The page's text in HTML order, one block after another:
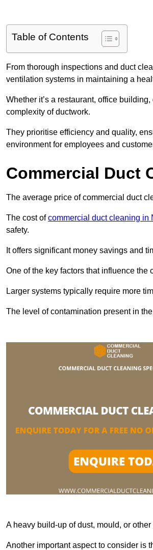
Table of Contents
From thorough inspections and duct
ventilation systems in maintaining a
Whether it’s a restaurant, office
complexity of ductwork.
They prioritise efficiency and quality,
environment for employees and
Commercial Duct
The average price of commercial duct
The cost ofcommercial duct cleaning in
safety.
It offers significant money savings and
One of the key factors that influence the
Larger systems typically require more
The level of contamination present in
A heavy build-up of dust, mould, or
Another important aspect to consider is